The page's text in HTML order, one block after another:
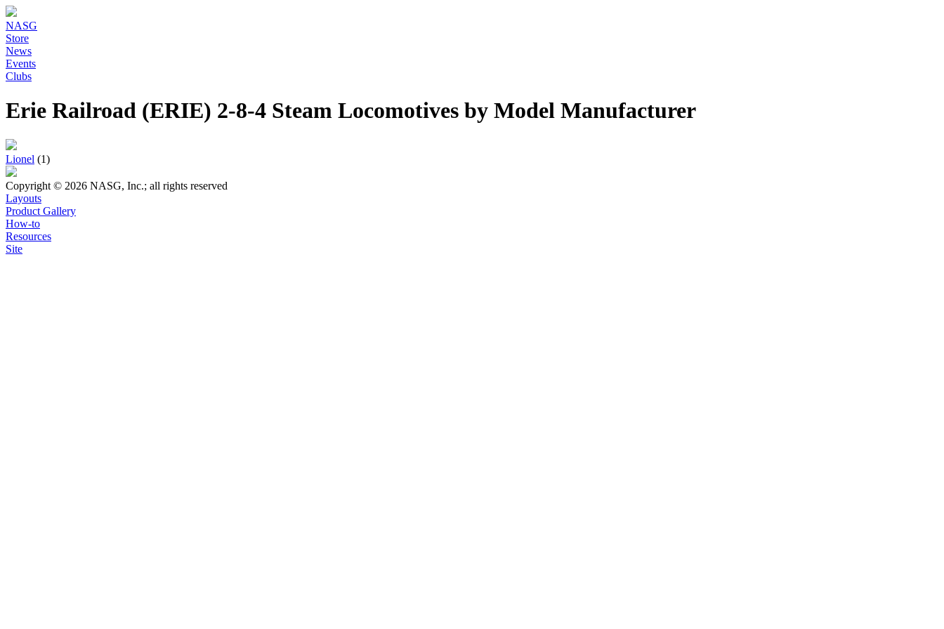
NASG
Store
News
Events
Clubs
Erie Railroad (ERIE) 2-8-4 Steam Locomotives by Model Manufacturer
Lionel (1)
Copyright © 2026 NASG, Inc.; all rights reserved
Layouts
Product Gallery
How-to
Resources
Site